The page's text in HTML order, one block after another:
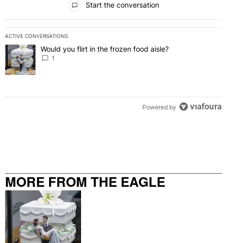
Start the conversation
ACTIVE CONVERSATIONS
The following is a list of the most commented articles in the last 7
A trending article titled "Would you flirt in the frozen food aisle?
Would you flirt in the frozen food aisle?
1
Powered by
MORE FROM THE EAGLE
106.9/107.5